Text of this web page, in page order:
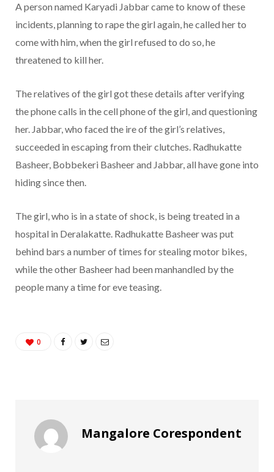
A person named Karyadi Jabbar came to know of these
incidents, planning to rape the girl again, he called her to
come with him, when the girl refused to do so, he
threatened to kill her.
The relatives of the girl got these details after verifying
the phone calls in the cell phone of the girl, and questioning
her. Jabbar, who faced the ire of the girl’s relatives,
succeeded in escaping from their clutches. Radhukatte
Basheer, Bobbekeri Basheer and Jabbar, all have gone into
hiding since then.
The girl, who is in a state of shock, is being treated in a
hospital in Deralakatte. Radhukatte Basheer was put
behind bars a number of times for stealing motor bikes,
while the other Basheer had been manhandled by the
people many a time for eve teasing.
0
Mangalore Corespondent